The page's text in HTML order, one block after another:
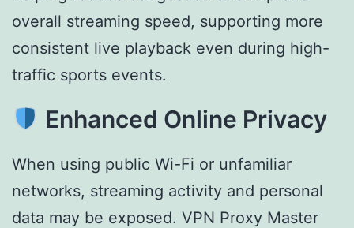
overall streaming speed, supporting more
consistent live playback even during high-
traffic sports events.
Enhanced Online Privacy
When using public Wi-Fi or unfamiliar
networks, streaming activity and personal
data may be exposed. VPN Proxy Master